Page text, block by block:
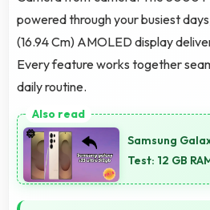
powered through your busiest
(16.94 Cm) AMOLED display
Every feature works together
daily routine.
Samsung
Test: 12 GB